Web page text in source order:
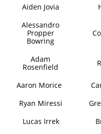
Aiden Jovia
Alessandro
Propper
Bowring
Adam
Rosenfield
Aaron Morice
Ryan Miressi
Lucas Irrek